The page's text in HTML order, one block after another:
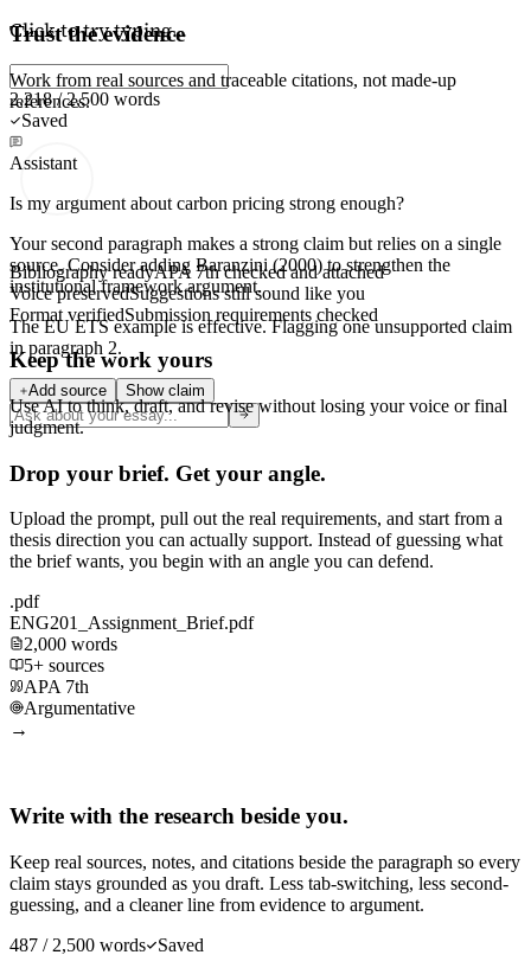
Click to try typing...
2,218 / 2,500 words
Saved
Assistant
Is my argument about carbon pricing strong enough?
Your second paragraph makes a strong claim but relies on a single
source. Consider adding Baranzini (2000)to strengthen the
institutional framework argument.
The EU ETS example is effective. Flaggingone unsupported claim
in paragraph 2.
Add source Show claim
Trust the evidence
Work from real sources and traceable citations, not made-up
references.
Bibliography readyAPA 7th checked and attached
Voice preservedSuggestions still sound like you
Format verifiedSubmission requirements checked
Keep the work yours
Use AI to think, draft, and revise without losing your voice or final
judgment.
Drop your brief. Get your angle.
Upload the prompt, pull out the real requirements, and start from a
thesis direction you can actually support. Instead of guessing what
the brief wants, you begin with an angle you can defend.
.pdf
ENG201_Assignment_Brief.pdf
2,000 words
5+ sources
APA 7th
Argumentative
→
Write with the research beside you.
Keep real sources, notes, and citations beside the paragraph so every
claim stays grounded as you draft. Less tab-switching, less second-
guessing, and a cleaner line from evidence to argument.
487 / 2,500 words
Saved